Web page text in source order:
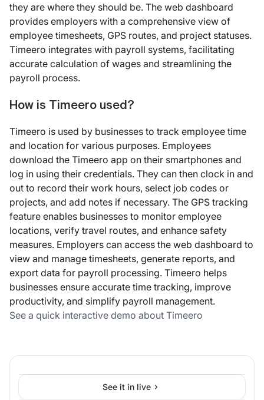
See it in live
they are where they should be. The web dashboard
provides employers with a comprehensive view of
employee timesheets, GPS routes, and project statuses.
Timeero integrates with payroll systems, facilitating
accurate calculation of wages and streamlining the
payroll process.
How is Timeero used?
Timeero is used by businesses to track employee time
and location for various purposes. Employees
download the Timeero app on their smartphones and
log in using their credentials. They can then clock in and
out to record their work hours, select job codes or
projects, and add notes if necessary. The GPS tracking
feature enables businesses to monitor employee
locations, verify travel routes, and enhance safety
measures. Employers can access the web dashboard to
view and manage timesheets, generate reports, and
export data for payroll processing. Timeero helps
businesses ensure accurate time tracking, improve
productivity, and simplify payroll management.
See a quick interactive demo about Timeero